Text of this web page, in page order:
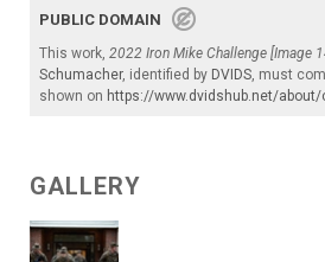
PUBLIC DOMAIN
This work, 2022 Iron Mike Challenge [Image
Schumacher, identified by DVIDS, must
shown on https://www.dvidshub.net/about/
GALLERY